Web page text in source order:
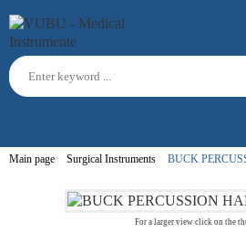
Main page Surgical Instruments BUCK
For a larger view click on the